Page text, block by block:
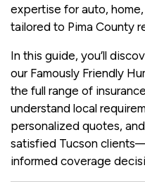
expertise for auto,
tailored to Pima County
In this guide, you’ll
our Famously Friendly
the full range of
understand local
personalized quotes,
satisfied Tucson
informed coverage